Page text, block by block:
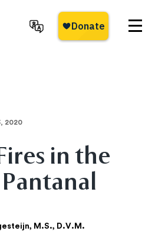
2020
in the
M.S., D.V.M.